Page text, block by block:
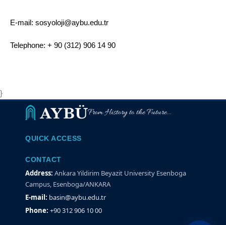
E-mail: sosyoloji@aybu.edu.tr
Telephone: + 90 (312) 906 14 90
}
From History to the Future...
QUICK ACCESS
CONTACT
Address: Ankara Yildirim Beyazit University Esenboga
Campus, Esenboga/ANKARA
E-mail: basin@aybu.edu.tr
Phone: +90 312 906 10 00